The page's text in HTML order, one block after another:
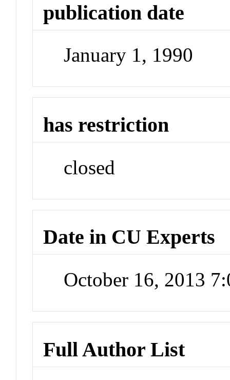
publication date
January 1, 1990
has restriction
closed
Date in CU Experts
October 16, 2013
Full Author List